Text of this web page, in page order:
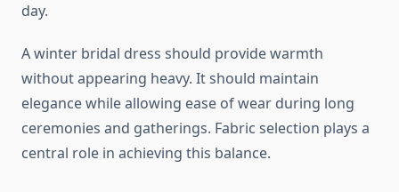
day.
A winter bridal dress should provide warmth
without appearing heavy. It should maintain
elegance while allowing ease of wear during long
ceremonies and gatherings. Fabric selection plays a
central role in achieving this balance.